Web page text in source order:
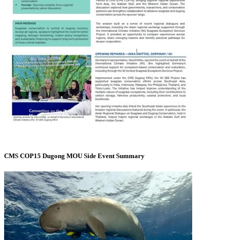
CMS COP15 Dugong MOU Side Event Summary